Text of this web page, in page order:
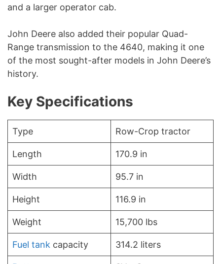
and a larger operator cab.
John Deere also added their popular Quad-
Range transmission to the 4640, making it one
of the most sought-after models in John Deere’s
history.
Key Specifications
Type Row-Crop tractor
Length 170.9 in
Width 95.7 in
Height 116.9 in
Weight 15,700 lbs
Fuel tank capacity 314.2 liters